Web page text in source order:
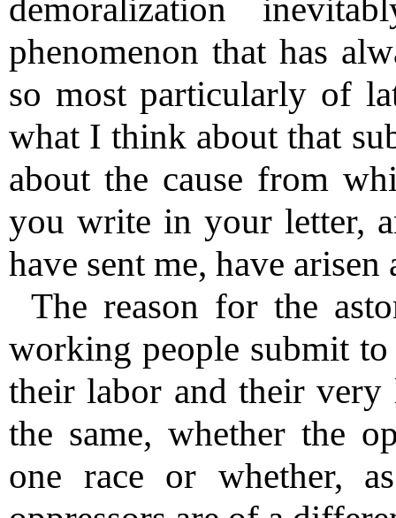
demoralization
phenomenon that has
so most particularly of
what I think about that
about the cause from
you write in your letter,
have sent me, have
The reason for the
working people submit
their labor and their very
the same, whether the
one race or whether,